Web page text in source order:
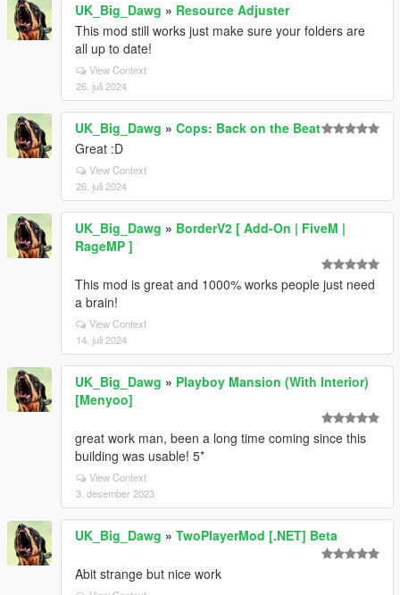
UK_Big_Dawg » Resource Adjuster
This mod still works just make sure your folders are
all up to date!
View Context
26. juli 2024
UK_Big_Dawg » Cops: Back on the Beat
Great :D
View Context
26. juli 2024
UK_Big_Dawg » BorderV2 [ Add-On | FiveM |
RageMP ]
This mod is great and 1000% works people just need
a brain!
View Context
14. juli 2024
UK_Big_Dawg » Playboy Mansion (With Interior)
[Menyoo]
great work man, been a long time coming since this
building was usable! 5*
View Context
3. desember 2023
UK_Big_Dawg » TwoPlayerMod [.NET] Beta
Abit strange but nice work